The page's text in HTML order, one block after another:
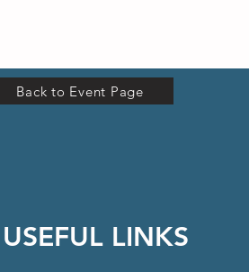
Back to Event Page
USEFUL LINKS